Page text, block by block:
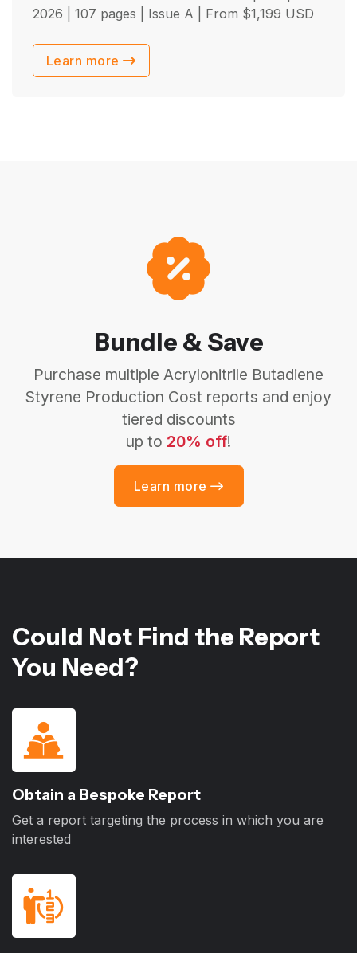
2026 | 107 pages | Issue A | From $1,199 USD
Learn more
Bundle & Save
Purchase multiple Acrylonitrile Butadiene
Styrene Production Cost reports and enjoy
tiered discounts
up to 20% off!
Learn more
Could Not Find the Report
You Need?
Obtain a Bespoke Report
Get a report targeting the process in which you are
interested